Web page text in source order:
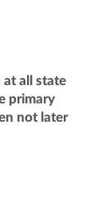
at all state
primary
not later